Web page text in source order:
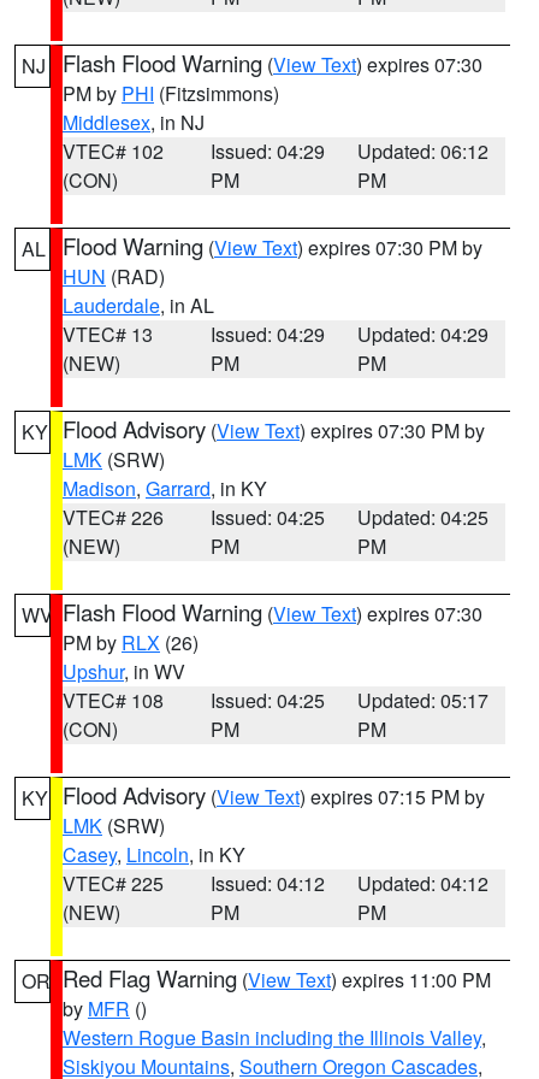
NJ Flash Flood Warning (View Text) expires 07:30
PM by PHI (Fitzsimmons)
Middlesex, in NJ
VTEC# 102
(CON)
Issued: 04:29
PM
Updated: 06:12
PM
AL Flood Warning (View Text) expires 07:30 PM by
HUN (RAD)
Lauderdale, in AL
VTEC# 13
(NEW)
Issued: 04:29
PM
Updated: 04:29
PM
KY Flood Advisory (View Text) expires 07:30 PM by
LMK (SRW)
Madison, Garrard, in KY
VTEC# 226
(NEW)
Issued: 04:25
PM
Updated: 04:25
PM
WV Flash Flood Warning (View Text) expires 07:30
PM by RLX (26)
Upshur, in WV
VTEC# 108
(CON)
Issued: 04:25
PM
Updated: 05:17
PM
KY Flood Advisory (View Text) expires 07:15 PM by
LMK (SRW)
Casey, Lincoln, in KY
VTEC# 225
(NEW)
Issued: 04:12
PM
Updated: 04:12
PM
OR Red Flag Warning (View Text) expires 11:00 PM
by MFR ()
Western Rogue Basin including the Illinois Valley,
Siskiyou Mountains, Southern Oregon Cascades,